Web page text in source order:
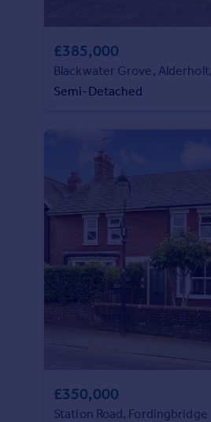
Housing trends
Mortgage guides
Overseas blog
Country guides
Overseas
Spain
Portugal
Currency
Sell overseas property
£385,000
Blackwater Grove,
Semi-Detached
£350,000
Station Road, Fordingbridge